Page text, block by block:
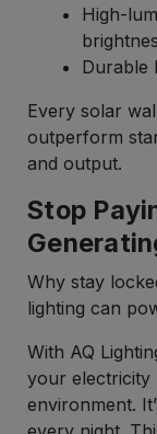
High-
Durable
Every solar
outperform
and output.
Stop
Why stay
lighting can
With AQ
your electricity
environment.